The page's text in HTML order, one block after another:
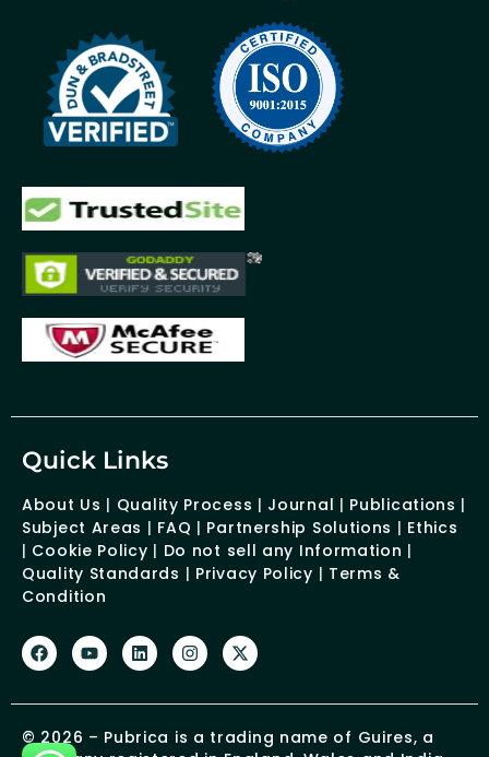
Quick Links
About Us | Quality Process | Journal | Publications |
Subject Areas | FAQ | Partnership Solutions | Ethics
| Cookie Policy | Do not sell any Information |
Quality Standards | Privacy Policy | Terms &
Condition
© 2026 – Pubrica is a trading name of Guires, a